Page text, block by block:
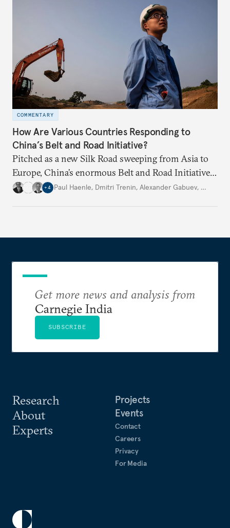
COMMENTARY
How Are Various Countries Responding to
China’s Belt and Road Initiative?
Pitched as a new Silk Road sweeping from Asia to
Europe, China’s enormous Belt and Road Initiative
is an ambitious, multinational infrastructure
+4 Paul Haenle, Dmitri Trenin, Alexander Gabuev, …
Research
About
Experts
Projects
Events
Contact
Careers
Privacy
For Media
Get more news and analysis from
Carnegie India
SUBSCRIBE